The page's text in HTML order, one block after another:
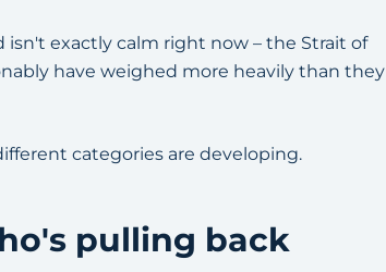
isn't exactly calm right now – the Strait of
have weighed more heavily than they
categories are developing.
pulling back